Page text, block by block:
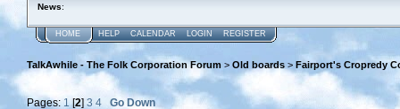
News:
HOME HELP CALENDAR LOGIN REGISTER
TalkAwhile - The Folk Corporation Forum > Old boards > Fairport's Cropredy
Pages: 1[2] 3 4
Go Down